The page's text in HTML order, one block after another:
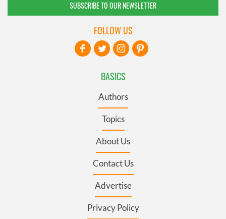
SUBSCRIBE TO OUR NEWSLETTER
BASICS
Authors
Topics
About Us
Contact Us
Advertise
Privacy Policy
FOLLOW US